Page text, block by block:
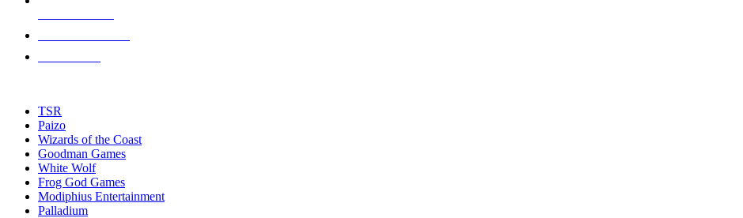
touch
TSR
Paizo
Wizards of the Coast
Goodman Games
White Wolf
Frog God Games
Modiphius Entertainment
Palladium